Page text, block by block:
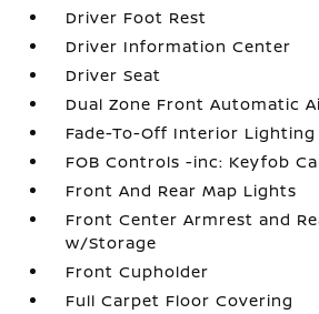
Driver Foot Rest
Driver Information Center
Driver Seat
Dual Zone Front Automatic
Fade-To-Off Interior Lighting
FOB Controls -inc: Keyfob
Front And Rear Map Lights
Front Center Armrest and
w/Storage
Front Cupholder
Full Carpet Floor Covering